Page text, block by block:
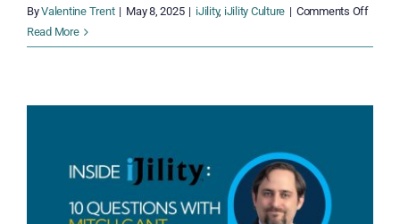
ByValentine Trent | May 8, 2025 | iJility, iJility Culture | Comments Offon
iJility:
Read More